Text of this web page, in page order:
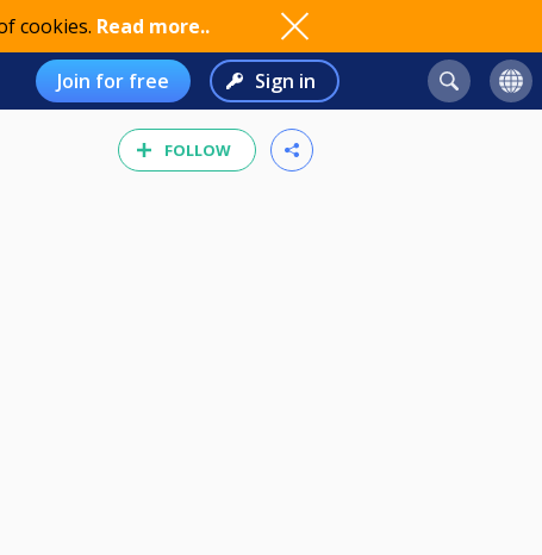
cookies. Read more..
Join for free Sign in
FOLLOW